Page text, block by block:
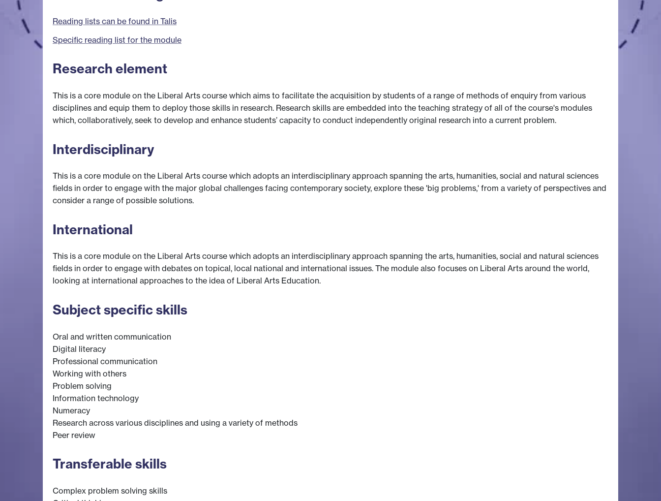
Reading lists can be found in Talis
Specific reading list for the module
Research element
This is a core module on the Liberal Arts course which aims to facilitate the acquisition by students of a range of methods of enquiry from various
disciplines and equip them to deploy those skills in research. Research skills are embedded into the teaching strategy of all of the course's modules
which, collaboratively, seek to develop and enhance students’ capacity to conduct independently original research into a current problem.
Interdisciplinary
This is a core module on the Liberal Arts course which adopts an interdisciplinary approach spanning the arts, humanities, social and natural sciences
fields in order to engage with the major global challenges facing contemporary society, explore these 'big problems,' from a variety of perspectives and
consider a range of possible solutions.
International
This is a core module on the Liberal Arts course which adopts an interdisciplinary approach spanning the arts, humanities, social and natural sciences
fields in order to engage with debates on topical, local national and international issues. The module also focuses on Liberal Arts around the world,
looking at international approaches to the idea of Liberal Arts Education.
Subject specific skills
Oral and written communication
Digital literacy
Professional communication
Working with others
Problem solving
Information technology
Numeracy
Research across various disciplines and using a variety of methods
Peer review
Transferable skills
Complex problem solving skills